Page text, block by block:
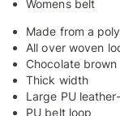
Womens belt
Made from a
All over woven
Chocolate brown
Thick width
Large PU
PU belt loop